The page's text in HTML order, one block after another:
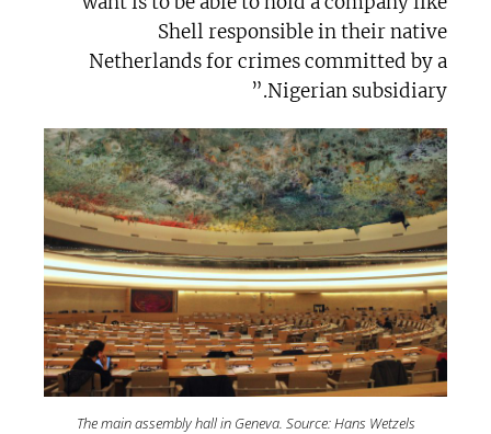
Shell responsible in their native
Netherlands for crimes committed by a
Nigerian subsidiary.”
The main assembly hall in Geneva. Source: Hans Wetzels